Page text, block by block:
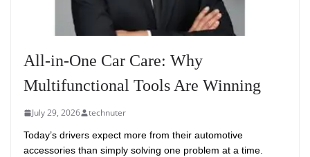
All-in-One Car Care: Why
Multifunctional Tools Are Winning
July 29, 2026 technuter
Today’s drivers expect more from their automotive
accessories than simply solving one problem at a time.